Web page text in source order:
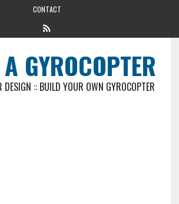
CONTACT
GYROCOPTER
DESIGN :: BUILD YOUR OWN GYROCOPTER